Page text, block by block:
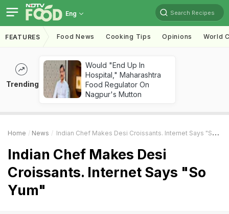
Eng Search Recipes
FEATURES Food News Cooking Tips Opinions World
Trending
Would "End Up In
Hospital," Maharashtra
Food Regulator On
Nagpur's Mutton
Home News Indian Chef Makes Desi Croissants. Internet Says "So Yum"
Indian Chef Makes Desi
Croissants. Internet Says "So
Yum"